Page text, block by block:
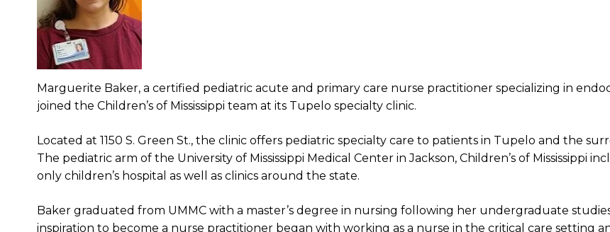
Marguerite Baker, a certified pediatric acute and primary care nurse practitioner specializing in
joined the Children’s of Mississippi team at its Tupelo specialty clinic.
Located at 1150 S. Green St., the clinic offers pediatric specialty care to patients in Tupelo and the
The pediatric arm of the University of Mississippi Medical Center in Jackson, Children’s of Mississippi
only children’s hospital as well as clinics around the state.
Baker graduated from UMMC with a master’s degree in nursing following her undergraduate
inspiration to become a nurse practitioner began with working as a nurse in the critical care setting